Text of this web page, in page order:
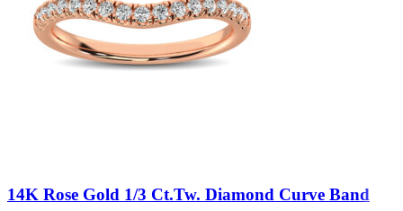
14K Rose Gold 1/3 Ct.Tw. Diamond Curve Band